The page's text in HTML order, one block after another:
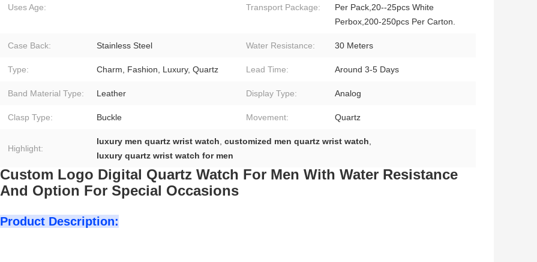
Uses Age:
Transport Package:
Per Pack,20--25pcs White
Perbox,200-250pcs Per Carton.
Case Back: Stainless Steel Water Resistance: 30 Meters
Type: Charm, Fashion, Luxury, Quartz Lead Time: Around 3-5 Days
Band Material Type: Leather Display Type: Analog
Clasp Type: Buckle Movement: Quartz
Highlight:
luxury men quartz wrist watch, customized men quartz wrist watch,
luxury quartz wrist watch for men
Custom Logo Digital Quartz Watch For Men With Water Resistance
And Option For Special Occasions
Product Description: